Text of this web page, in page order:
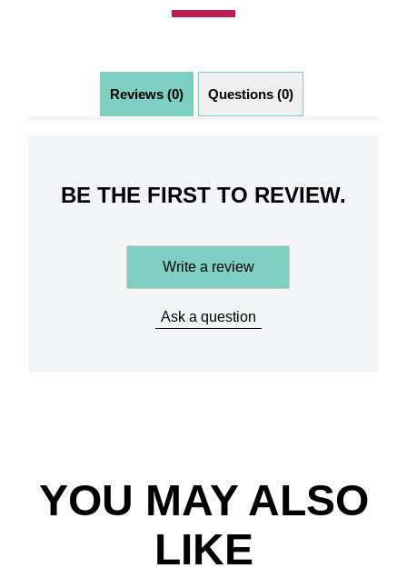
Reviews (0) Questions (0)
BE THE FIRST TO REVIEW.
Write a review
Ask a question
YOU MAY ALSO
LIKE